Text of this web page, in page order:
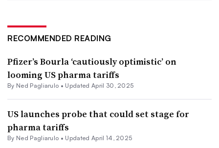
RECOMMENDED READING
Pfizer’s Bourla ‘cautiously optimistic’ on
looming US pharma tariffs
By Ned Pagliarulo • Updated April 30, 2025
US launches probe that could set stage for
pharma tariffs
By Ned Pagliarulo • Updated April 14, 2025